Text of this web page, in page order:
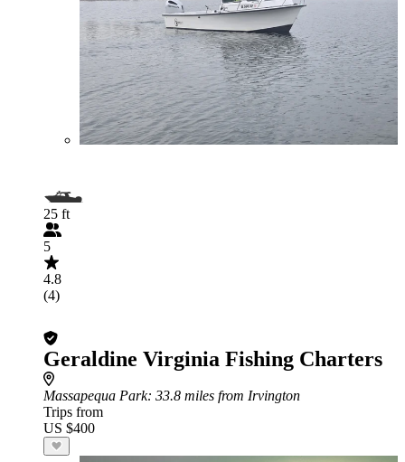
25 ft
5
4.8
(4)
Geraldine Virginia Fishing Charters
Massapequa Park: 33.8 miles from Irvington
Trips from
US $400